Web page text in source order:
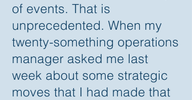
of events. That is
unprecedented. When my
twenty-something operations
manager asked me last
week about some strategic
moves that I had made that